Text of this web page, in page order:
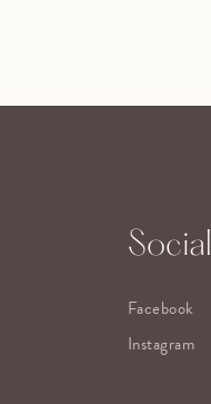
Social
Facebook
Instagram